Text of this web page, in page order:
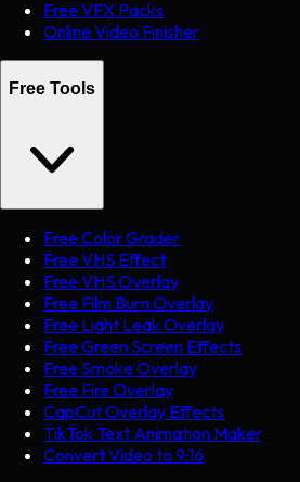
Free VFX Packs
Online Video Finisher
Free Tools
Free Color Grader
Free VHS Effect
Free VHS Overlay
Free Film Burn Overlay
Free Light Leak Overlay
Free Green Screen Effects
Free Smoke Overlay
Free Fire Overlay
CapCut Overlay Effects
TikTok Text Animation Maker
Convert Video to 9:16